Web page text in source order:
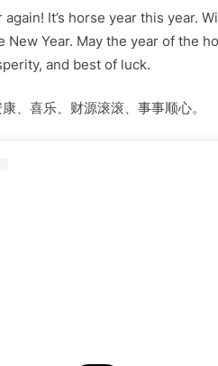
again! It’s horse year this year.
New Year. May the year of the
and best of luck.
、喜乐、财源滚滚、事事顺心。